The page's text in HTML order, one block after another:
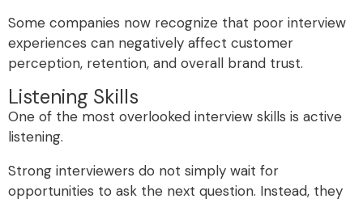
Some companies now recognize that poor interview
experiences can negatively affect customer
perception, retention, and overall brand trust.
Listening Skills
One of the most overlooked interview skills is active
listening.
Strong interviewers do not simply wait for
opportunities to ask the next question. Instead, they